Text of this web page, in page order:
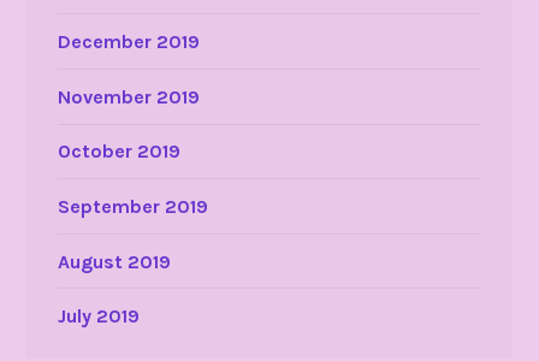
December 2019
November 2019
October 2019
September 2019
August 2019
July 2019